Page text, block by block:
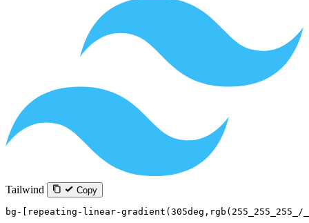
Tailwind Copy
bg-[repeating-linear-gradient(305deg,rgb(255_255_255_/